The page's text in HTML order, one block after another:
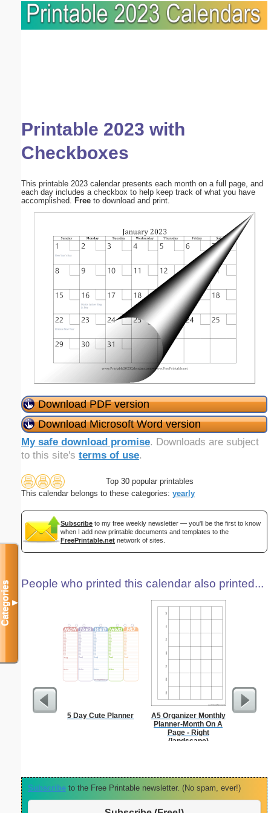
Printable 2023 with
Checkboxes
This printable 2023 calendar presents each month on a full page, and
each day includes a checkbox to help keep track of what you have
accomplished. Free to download and print.
Download PDF version
Download Microsoft Word version
My safe download promise. Downloads are subject
to this site's terms of use.
Top 30 popular printables
This calendar belongs to these categories: yearly
Subscribe to my free weekly newsletter — you'll be the first to know
when I add new printable documents and templates to the
FreePrintable.net network of sites.
People who printed this calendar also printed...
5 Day Cute Planner
A5 Organizer Monthly
Planner-Month On A
Page - Right
(landscape)
Subscribe to the Free Printable newsletter. (No spam, ever!)
Categories▼